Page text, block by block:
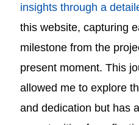
insights through a
this website, capturing
milestone from the
present moment. This
allowed me to explore
and dedication but has